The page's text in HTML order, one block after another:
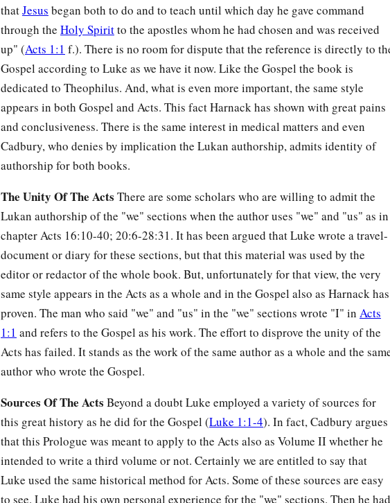
thatJesus began both to do and to teach until which day he gave command
through the Holy Spiritto the apostles whom he had chosen and was received
up" (Acts 1:1 f.). There is no room for dispute that the reference is directly to
Gospel according to Luke as we have it now. Like the Gospel the book is
dedicated to Theophilus. And, what is even more important, the same style
appears in both Gospel and Acts. This fact Harnack has shown with great pains
and conclusiveness. There is the same interest in medical matters and even
Cadbury, who denies by implication the Lukan authorship, admits identity of
authorship for both books.
The Unity Of The Acts There are some scholars who are willing to admit the
Lukan authorship of the "we" sections when the author uses "we" and "us" as in
chapter Acts 16:10-40; 20:6-28:31. It has been argued that Luke wrote a travel-
document or diary for these sections, but that this material was used by the
editor or redactor of the whole book. But, unfortunately for that view, the very
same style appears in the Acts as a whole and in the Gospel also as Harnack has
proven. The man who said "we" and "us" in the "we" sections wrote "I" in Acts
1:1 and refers to the Gospel as his work. The effort to disprove the unity of the
Acts has failed. It stands as the work of the same author as a whole and the
author who wrote the Gospel.
Sources Of The Acts Beyond a doubt Luke employed a variety of sources for
this great history as he did for the Gospel (Luke 1:1-4). In fact, Cadbury argues
that this Prologue was meant to apply to the Acts also as Volume II whether he
intended to write a third volume or not. Certainly we are entitled to say that
Luke used the same historical method for Acts. Some of these sources are easy
to see. Luke had his own personal experience for the "we" sections. Then he had